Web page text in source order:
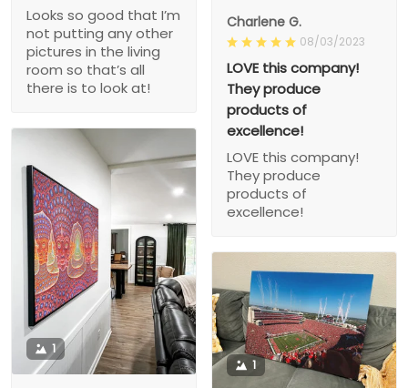
Looks so good that I’m
not putting any other
pictures in the living
room so that’s all
there is to look at!
Charlene G.
08/03/2023
LOVE this company!
They produce
products of
excellence!
LOVE this company!
They produce
products of
excellence!
1
1